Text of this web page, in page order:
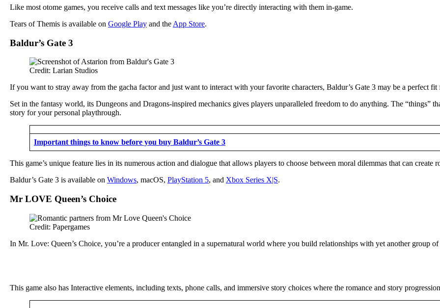
Like most otome games, you receive calls and text messages like you’re directly interacting with them in-game.
Tears of Themis is available on Google Play and the App Store.
Baldur’s Gate 3
Credit: Larian Studios
If you want to stray away from the gacha factor and just want to interact with your favorite characters, Baldur’s Gate 3 may be a perfect
Set in the fantasy world, its Dungeons and Dragons-inspired mechanics gives players unparalleled freedom to do anything. The “things”
story for your personal playthrough.
Important things to know before you buy Baldur’s Gate 3
This game’s unique feature lies in its numerous action and dialogue that allows players to choose between moral dilemmas that can
Baldur’s Gate 3 is available on Windows, macOS, PlayStation 5, and Xbox Series X|S.
Mr LOVE Queen’s Choice
Credit: Papergames
In Mr. Love: Queen’s Choice, you’re a producer entangled in a supernatural world where you build relationships with yet another group of
This game also has Interactive elements, including texts, phone calls, and immersive story choices where the romance and story